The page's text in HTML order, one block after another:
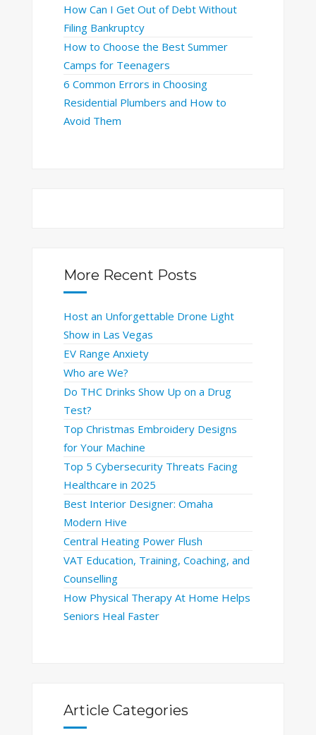
How Can I Get Out of Debt Without
Filing Bankruptcy
How to Choose the Best Summer
Camps for Teenagers
6 Common Errors in Choosing
Residential Plumbers and How to
Avoid Them
More Recent Posts
Host an Unforgettable Drone Light
Show in Las Vegas
EV Range Anxiety
Who are We?
Do THC Drinks Show Up on a Drug
Test?
Top Christmas Embroidery Designs
for Your Machine
Top 5 Cybersecurity Threats Facing
Healthcare in 2025
Best Interior Designer: Omaha
Modern Hive
Central Heating Power Flush
VAT Education, Training, Coaching, and
Counselling
How Physical Therapy At Home Helps
Seniors Heal Faster
Article Categories